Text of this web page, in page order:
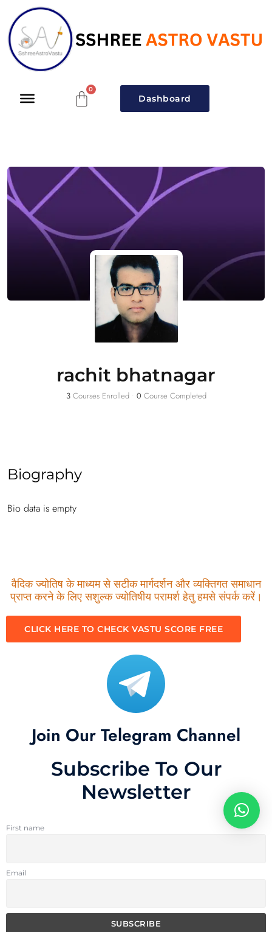
Dashboard
rachit bhatnagar
3Courses Enrolled 0 Course Completed
Biography
Bio data is empty
वैदिक ज्योतिष के माध्यम से सटीक मार्गदर्शन और व्यक्तिगत समाधान
प्राप्त करने के लिए सशुल्क ज्योतिषीय परामर्श हेतु हमसे संपर्क करें।
CLICK HERE TO CHECK VASTU SCORE FREE
Join Our Telegram Channel
Subscribe To Our
Newsletter
First name
Email